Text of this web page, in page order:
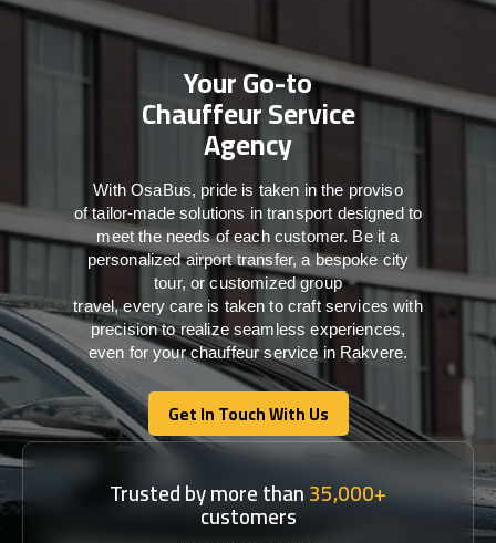
Your Go-to
Chauffeur Service
Agency
WithOsaBus, pride is taken inthe proviso
oftailor-madesolutions intransport designed to
meet theneeds ofeachcustomer. Beit a
personalized airport transfer, a bespoke city
tour, or customized group
travel,every care is taken to craft serviceswith
precisiontorealize seamlessexperiences,
even for your chauffeur service in Rakvere.
Get In Touch With Us
Get In Touch With Us
Trusted by more than35,000+
customers